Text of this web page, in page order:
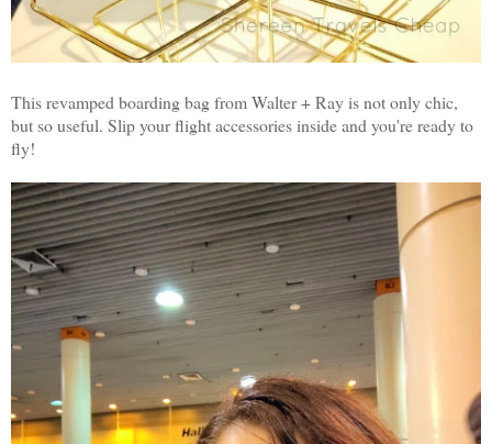
This revamped boarding bag from Walter + Ray is not only chic,
but so useful. Slip your flight accessories inside and you're ready to
fly!